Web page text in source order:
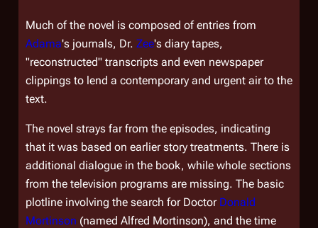
Much of the novel is composed of entries from
Adama's journals, Dr. Zee's diary tapes,
"reconstructed" transcripts and even newspaper
clippings to lend a contemporary and urgent air to the
text.
The novel strays far from the episodes, indicating
that it was based on earlier story treatments. There is
additional dialogue in the book, while whole sections
from the television programs are missing. The basic
plotline involving the search for Doctor Donald
Mortinson (named Alfred Mortinson), and the time